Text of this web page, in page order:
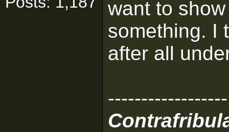
want to
something. I
after all
------------------